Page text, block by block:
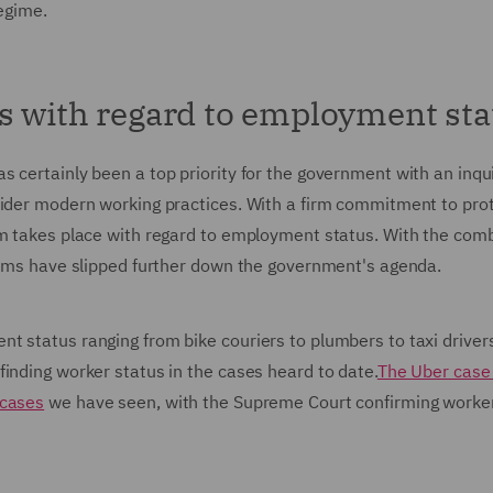
with regard to employment
certainly been a top priority for the government with an
modern working practices. With a firm commitment to
takes place with regard to employment status. With the
have slipped further down the government's agenda.
status ranging from bike couriers to plumbers to taxi
worker status in the cases heard to date.The Uber
we have seen, with the Supreme Court confirming